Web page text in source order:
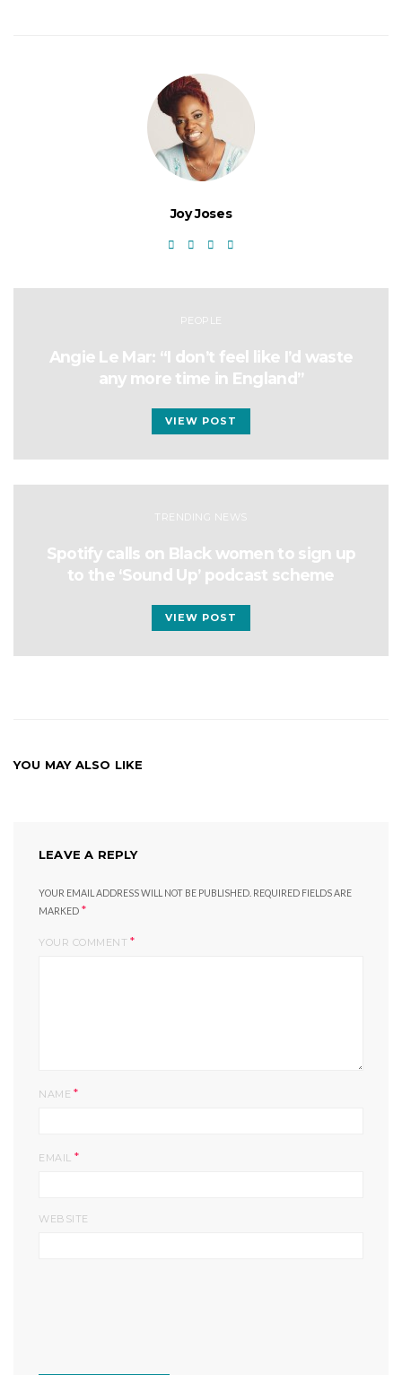
Joy Joses
PEOPLE
Angie Le Mar: “I don’t feel like I’d waste
any more time in England”
VIEW POST
TRENDING NEWS
Spotify calls on Black women to sign up
to the ‘Sound Up’ podcast scheme
VIEW POST
YOU MAY ALSO LIKE
LEAVE A REPLY
YOUR EMAIL ADDRESS WILL NOT BE PUBLISHED. REQUIRED FIELDS ARE
MARKED *
YOUR COMMENT *
NAME *
EMAIL *
WEBSITE